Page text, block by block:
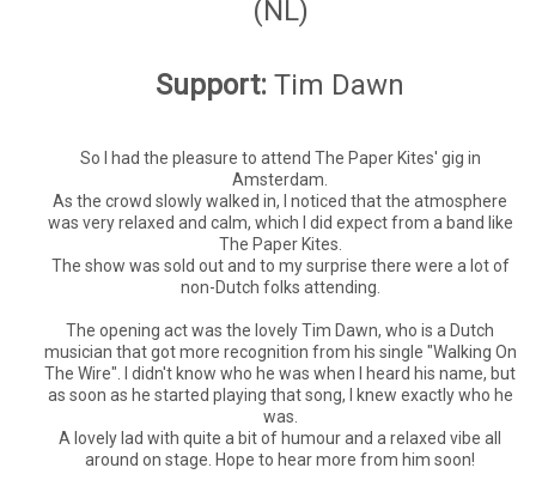
(NL)
Support: Tim Dawn
So I had the pleasure to attend The Paper Kites' gig in
Amsterdam.
As the crowd slowly walked in, I noticed that the atmosphere
was very relaxed and calm, which I did expect from a band like
The Paper Kites.
The show was sold out and to my surprise there were a lot of
non-Dutch folks attending.
The opening act was the lovely Tim Dawn, who is a Dutch
musician that got more recognition from his single "Walking On
The Wire". I didn't know who he was when I heard his name, but
as soon as he started playing that song, I knew exactly who he
was.
A lovely lad with quite a bit of humour and a relaxed vibe all
around on stage. Hope to hear more from him soon!